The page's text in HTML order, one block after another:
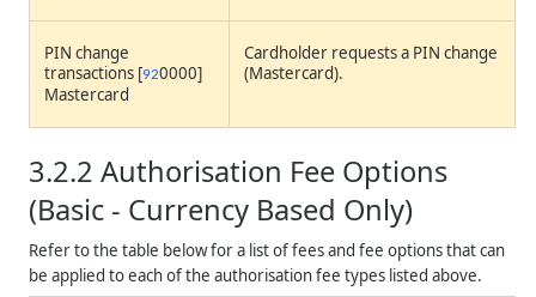
PIN change
transactions [920000]
Mastercard
Cardholder requests a PIN change
(Mastercard).
3.2.2Authorisation Fee Options
(Basic - Currency Based Only)
Refer to the table below for a list of fees and fee options that can
be applied to each of the authorisation fee types listed above.